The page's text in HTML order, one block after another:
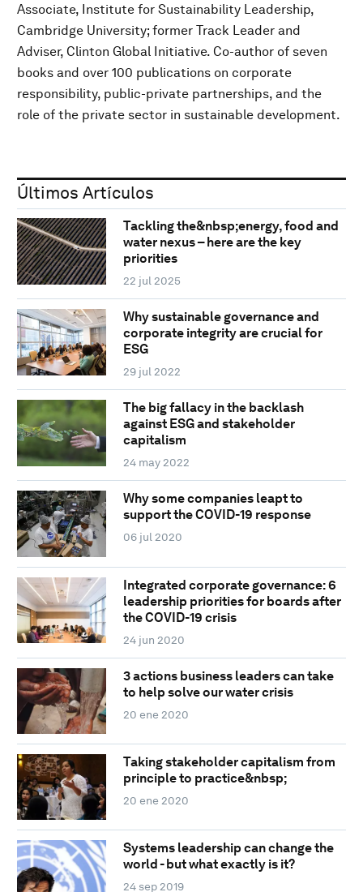
Associate, Institute for Sustainability Leadership,
Cambridge University; former Track Leader and
Adviser, Clinton Global Initiative. Co-author of seven
books and over 100 publications on corporate
responsibility, public-private partnerships, and the
role of the private sector in sustainable development.
Últimos Artículos
Tackling the&nbsp;energy, food and
water nexus – here are the key
priorities
22 jul 2025
Why sustainable governance and
corporate integrity are crucial for
ESG
29 jul 2022
The big fallacy in the backlash
against ESG and stakeholder
capitalism
24 may 2022
Why some companies leapt to
support the COVID-19 response
06 jul 2020
Integrated corporate governance: 6
leadership priorities for boards after
the COVID-19 crisis
24 jun 2020
3 actions business leaders can take
to help solve our water crisis
20 ene 2020
Taking stakeholder capitalism from
principle to practice&nbsp;
20 ene 2020
Systems leadership can change the
world - but what exactly is it?
24 sep 2019